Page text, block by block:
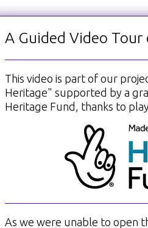
A Guided Video
This video is part of our
Heritage" supported by a
Heritage Fund, thanks to
As we were unable to open